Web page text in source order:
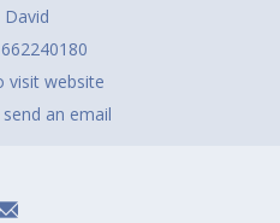
David
visit website
an email